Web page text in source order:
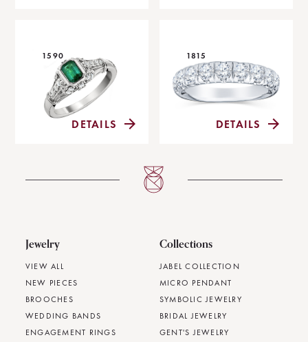
1590
DETAILS
1815
DETAILS
Jewelry
VIEW ALL
NEW PIECES
BROOCHES
WEDDING BANDS
ENGAGEMENT RINGS
Collections
JABEL COLLECTION
MICRO PENDANT
SYMBOLIC JEWELRY
BRIDAL JEWELRY
GENT'S JEWELRY